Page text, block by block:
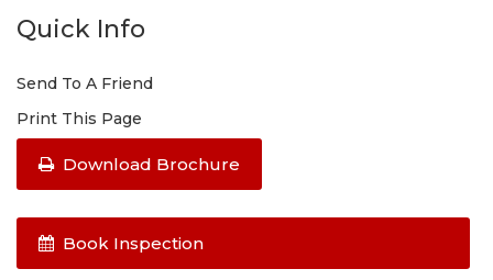
Quick Info
Send To A Friend
Print This Page
Download Brochure
Book Inspection